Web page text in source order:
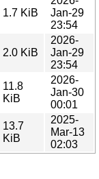
1.7 KiB
Jan-29
23:54
2.0 KiB
2026-
Jan-29
23:54
11.8
KiB
2026-
Jan-30
00:01
13.7
KiB
2025-
Mar-13
02:03